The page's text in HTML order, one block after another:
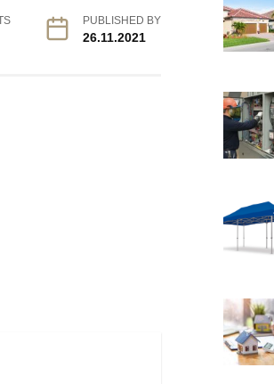
PUBLISHED BY
26.11.2021